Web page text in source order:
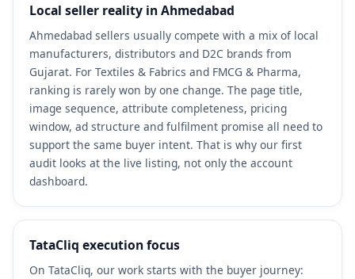
Local seller reality in Ahmedabad
Ahmedabad sellers usually compete with a mix of local
manufacturers, distributors and D2C brands from
Gujarat. For Textiles & Fabrics and FMCG & Pharma,
ranking is rarely won by one change. The page title,
image sequence, attribute completeness, pricing
window, ad structure and fulfilment promise all need to
support the same buyer intent. That is why our first
audit looks at the live listing, not only the account
dashboard.
TataCliq execution focus
On TataCliq, our work starts with the buyer journey: